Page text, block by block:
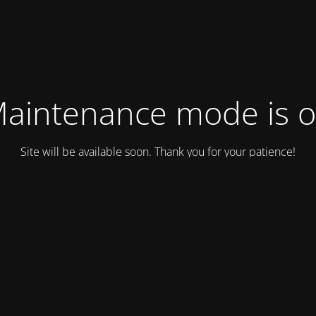
mode is
Site will be available soon. Thank you for your patience!